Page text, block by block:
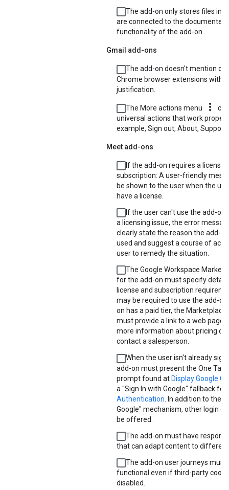
The add-on only stores files in
are connected to the documented
functionality of the add-on.
Gmail add-ons
The add-on doesn't mention or
Chrome browser extensions
justification.
The More actions menu more_vert
universal actions that work
example, Sign out, About,
Meet add-ons
If the add-on requires a license
subscription: A user-friendly
be shown to the user when the
have a license.
If the user can't use the add-on
a licensing issue, the error
clearly state the reason the add-
used and suggest a course of
user to remedy the situation.
The Google Workspace
for the add-on must specify
license and subscription
may be required to use the add-
on has a paid tier, the Marketplace
must provide a link to a web page
more information about pricing or
contact a salesperson.
When the user isn't already
add-on must present the One Tap
prompt found at Display Google
a "Sign In with Google" fallback
Authentication . In addition to the
Google" mechanism, other login
be offered.
The add-on must have
that can adapt content to
The add-on user journeys must
functional even if third-party
disabled.